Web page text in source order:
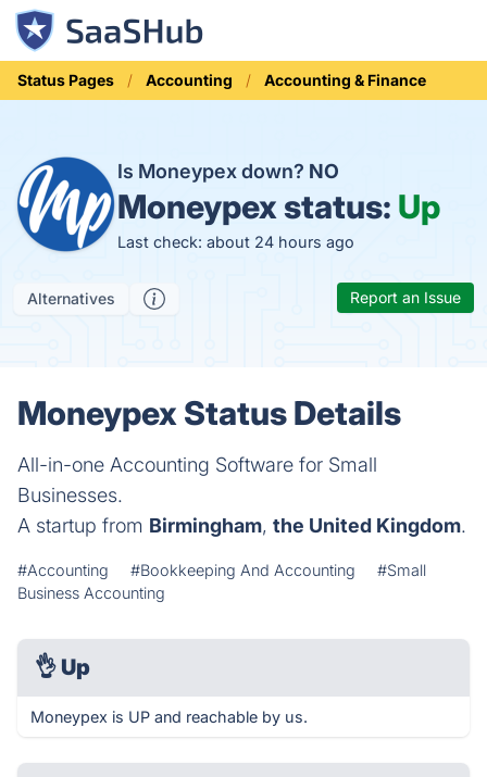
Status Pages Accounting Accounting & Finance
Is Moneypex down? NO
Moneypex status: Up
Last check: about 24 hours ago
Alternatives Report an Issue
Moneypex Status Details
All-in-one Accounting Software for Small
Businesses.
A startup from Birmingham, the United Kingdom.
#Accounting #Bookkeeping And Accounting
#Small
Business Accounting
👌 Up
Moneypex is UP and reachable by us.